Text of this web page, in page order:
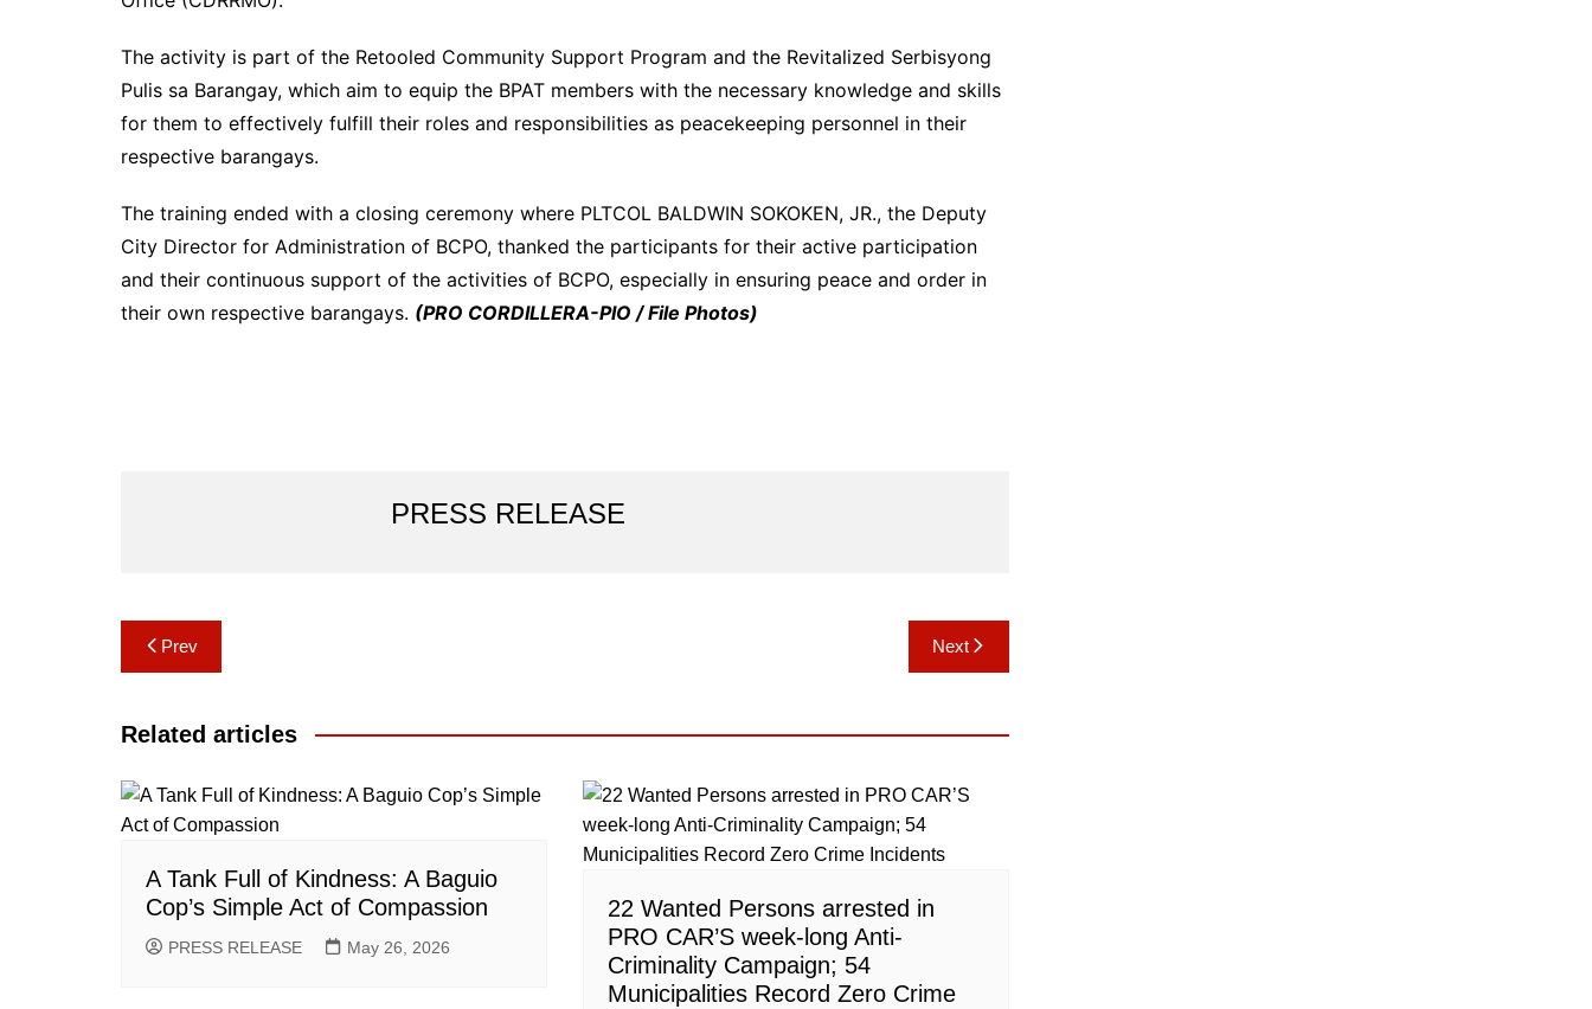
The activity is part of the Retooled Community Support Program and the Revitalized Serbisyong
Pulis sa Barangay, which aim to equip the BPAT members with the necessary knowledge and skills
for them to effectively fulfill their roles and responsibilities as peacekeeping personnel in their
respective barangays.
The training ended with a closing ceremony where PLTCOL BALDWIN SOKOKEN, JR., the Deputy
City Director for Administration of BCPO, thanked the participants for their active participation
and their continuous support of the activities of BCPO, especially in ensuring peace and order in
their own respective barangays. (PRO CORDILLERA-PIO / File Photos)
PRESS RELEASE
Post
navigation
Prev Next
Related articles
A Tank Full of Kindness: A Baguio
Cop’s Simple Act of Compassion
PRESS RELEASE May 26, 2026
22 Wanted Persons arrested in
PRO CAR’S week-long Anti-
Criminality Campaign; 54
Municipalities Record Zero Crime